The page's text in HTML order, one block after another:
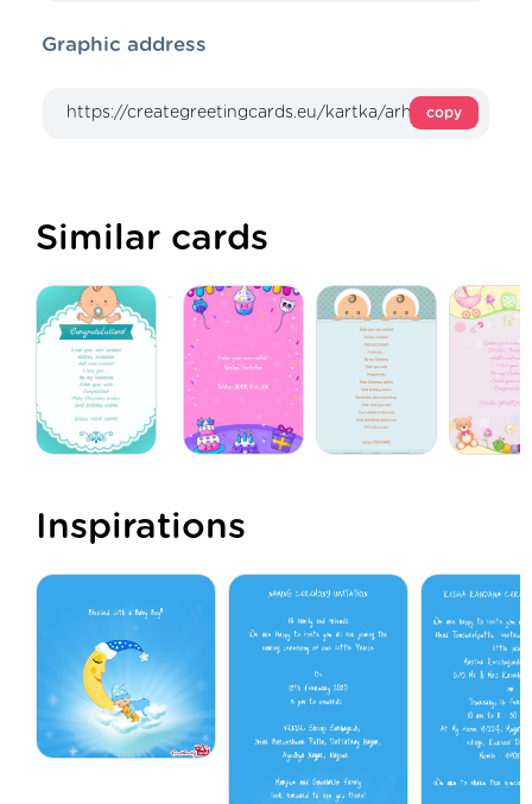
Graphic address
copy
Similar cards
Inspirations